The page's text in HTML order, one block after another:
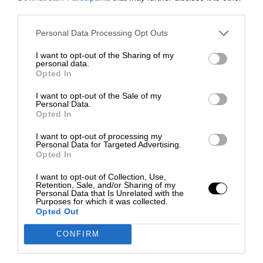
Personal Data Processing Opt Outs
I want to opt-out of the Sharing of my
personal data.
Opted In
I want to opt-out of the Sale of my
Personal Data.
Opted In
I want to opt-out of processing my
Personal Data for Targeted Advertising.
Opted In
I want to opt-out of Collection, Use,
Retention, Sale, and/or Sharing of my
Personal Data that Is Unrelated with the
Purposes for which it was collected.
Opted Out
CONFIRM